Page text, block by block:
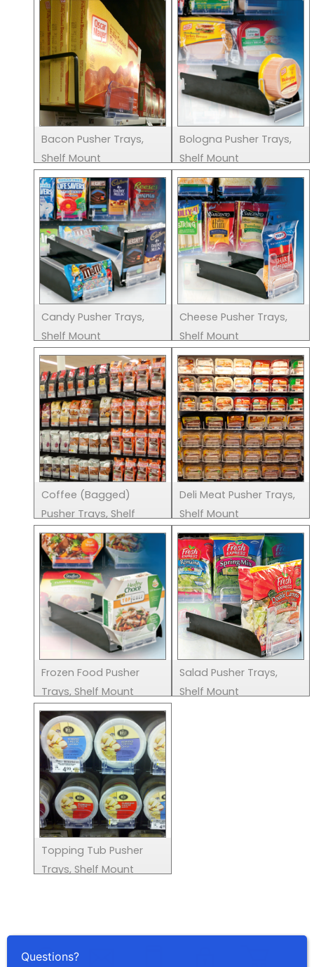
Bacon Pusher Trays,
Shelf Mount
Bologna Pusher Trays,
Shelf Mount
Candy Pusher Trays,
Shelf Mount
Cheese Pusher Trays,
Shelf Mount
Coffee (Bagged)
Pusher Trays, Shelf
Mount
Deli Meat Pusher Trays,
Shelf Mount
Frozen Food Pusher
Trays, Shelf Mount
Salad Pusher Trays,
Shelf Mount
Topping Tub Pusher
Trays, Shelf Mount
Questions?